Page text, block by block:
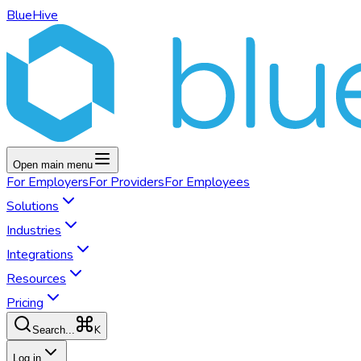
BlueHive
Open main menu
For EmployersFor ProvidersFor Employees
Solutions
Industries
Integrations
Resources
Pricing
Search... K
Log in